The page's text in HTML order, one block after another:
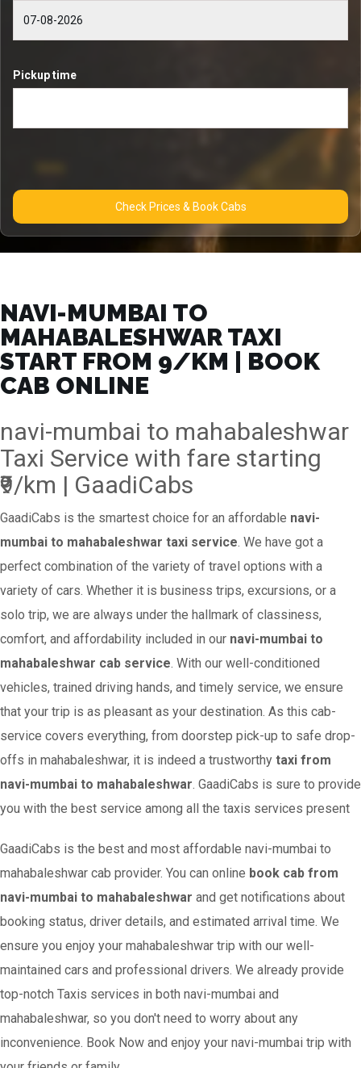
Pickup time
Check Prices & Book Cabs
NAVI-MUMBAI TO
MAHABALESHWAR TAXI
START FROM ₹9/KM | BOOK
CAB ONLINE
navi-mumbai to mahabaleshwar
Taxi Service with fare starting
₹9/km | GaadiCabs
GaadiCabs is the smartest choice for an affordable navi-
mumbai to mahabaleshwar taxi service. We have got a
perfect combination of the variety of travel options with a
variety of cars. Whether it is business trips, excursions, or a
solo trip, we are always under the hallmark of classiness,
comfort, and affordability included in our navi-mumbai to
mahabaleshwar cab service. With our well-conditioned
vehicles, trained driving hands, and timely service, we ensure
that your trip is as pleasant as your destination. As this cab-
service covers everything, from doorstep pick-up to safe drop-
offs in mahabaleshwar, it is indeed a trustworthy taxi from
navi-mumbai to mahabaleshwar. GaadiCabs is sure to provide
you with the best service among all the taxis services present
GaadiCabs is the best and most affordable navi-mumbai to
mahabaleshwar cab provider. You can online book cab from
navi-mumbai to mahabaleshwar and get notifications about
booking status, driver details, and estimated arrival time. We
ensure you enjoy your mahabaleshwar trip with our well-
maintained cars and professional drivers. We already provide
top-notch Taxis services in both navi-mumbai and
mahabaleshwar, so you don't need to worry about any
inconvenience. Book Now and enjoy your navi-mumbai trip with